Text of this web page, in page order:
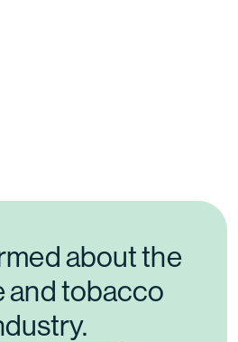
about the
and tobacco